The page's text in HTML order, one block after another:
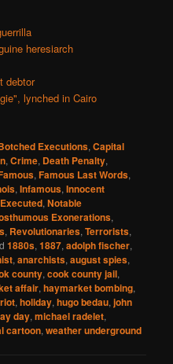
heresiarch
debtor
lynched in Cairo
Executions,Capital
,Crime, Death Penalty,
,Famous Last Words,
,Infamous,Innocent
,Notable
Exonerations,
, Revolutionaries,Terrorists,
1880s,1887,adolph fischer,
,anarchists,august spies,
county,cook county jail,
affair,haymarket bombing,
,holiday,hugo bedau,john
day,michael radelet,
cartoon,weather underground